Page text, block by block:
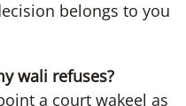
belongs to you
wali refuses?
a court wakeel as